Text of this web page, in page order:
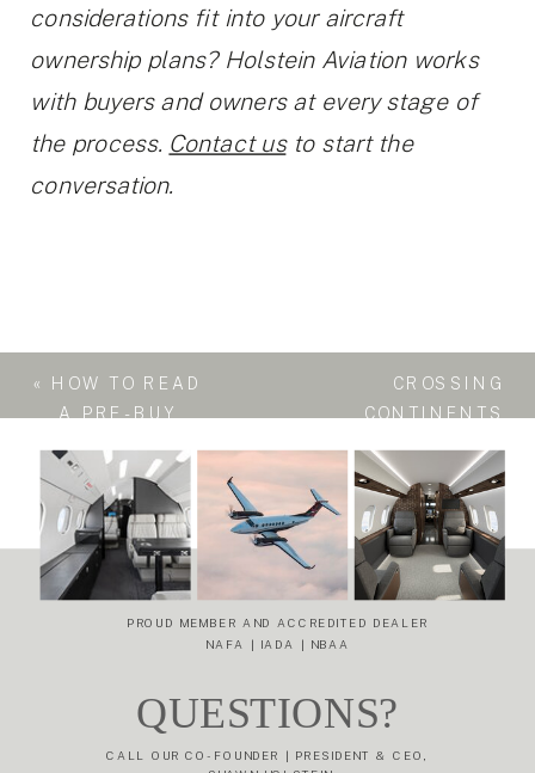
considerations fit into your aircraft
ownership plans? Holstein Aviation works
with buyers and owners at every stage of
the process. Contact us to start the
conversation.
« HOW TO READ
A PRE-BUY
REPORT
CROSSING
CONTINENTS
THE ULTRA-
LONG-RANGE
GULFSTREAM
G-V IS STILL A
PREMIER
BUSINESS JET
PROUD MEMBER AND ACCREDITED DEALER
CALL OUR CO-FOUNDER | PRESIDENT & CEO,
QUESTIONS?
NAFA | IADA | NBAA